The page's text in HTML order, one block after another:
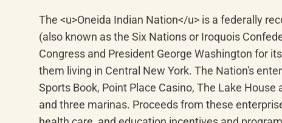
The <u>Oneida Indian Nation</u> is a federally
(also known as the Six Nations or Iroquois
Congress and President George Washington for
them living in Central New York. The Nation's
Sports Book, Point Place Casino, The Lake
and three marinas. Proceeds from these